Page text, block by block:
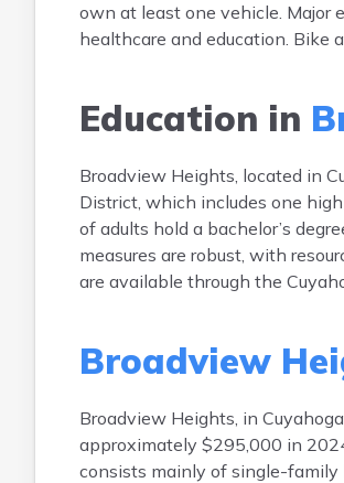
own at least one vehicle. Major
healthcare and education. Bike
Education in
Broadview Heights, located in
District, which includes one
of adults hold a bachelor’s
measures are robust, with
are available through the
Broadview
Broadview Heights, in
approximately $295,000 in
consists mainly of single-family